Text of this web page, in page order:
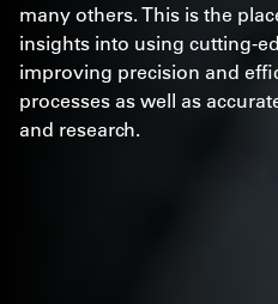
many others. This is the
insights into using cutting-
improving precision and
processes as well as
and research.